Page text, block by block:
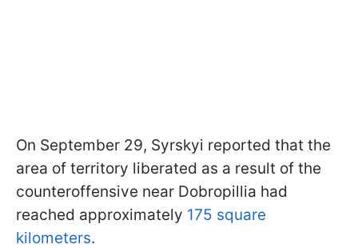
On September 29, Syrskyi reported that the
area of territory liberated as a result of the
counteroffensive near Dobropillia had
reached approximately 175 square
kilometers.